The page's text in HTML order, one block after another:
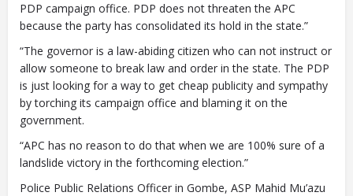
PDP campaign office. PDP does not threaten the APC
because the party has consolidated its hold in the state.”
“The governor is a law-abiding citizen who can not instruct or
allow someone to break law and order in the state. The PDP
is just looking for a way to get cheap publicity and sympathy
by torching its campaign office and blaming it on the
government.
“APC has no reason to do that when we are 100% sure of a
landslide victory in the forthcoming election.”
Police Public Relations Officer in Gombe, ASP Mahid Mu’azu